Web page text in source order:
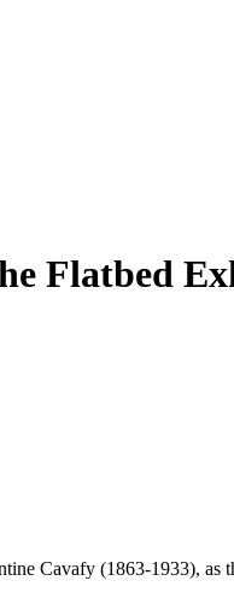
Flatbed
Cavafy (1863-1933), as